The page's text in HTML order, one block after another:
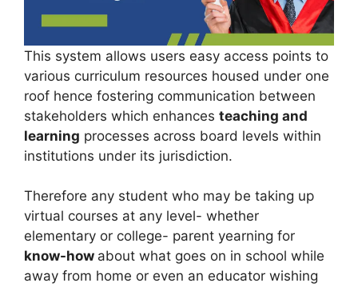
This system allows users easy access points to
various curriculum resources housed under one
roof hence fostering communication between
stakeholders which enhances teaching and
learning processes across board levels within
institutions under its jurisdiction.
Therefore any student who may be taking up
virtual courses at any level- whether
elementary or college- parent yearning for
know-how about what goes on in school while
away from home or even an educator wishing